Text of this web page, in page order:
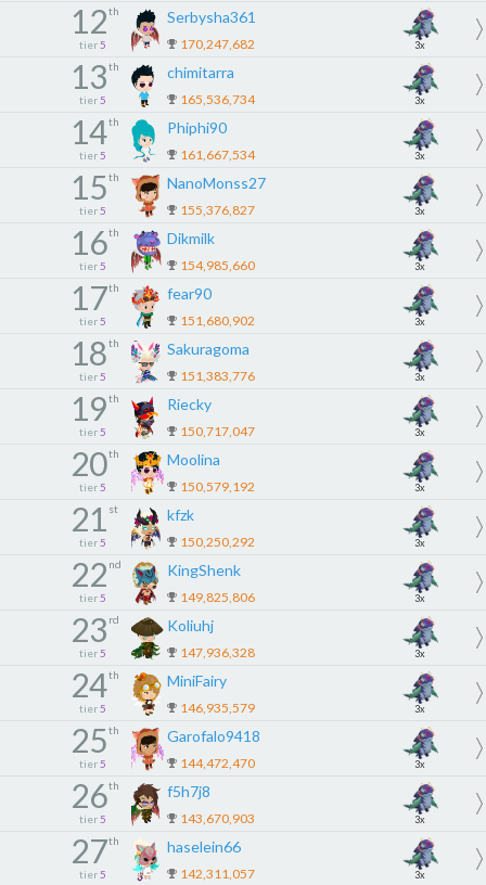
12th
tier 5
Serbysha361
170,247,682 3x
13th
tier 5
chimitarra
165,536,734 3x
14th
tier 5
Phiphi90
161,667,534 3x
15th
tier 5
NanoMonss27
155,376,827 3x
16th
tier 5
Dikmilk
154,985,660 3x
17th
tier 5
fear90
151,680,902 3x
18th
tier 5
Sakuragoma
151,383,776 3x
19th
tier 5
Riecky
150,717,047 3x
20th
tier 5
Moolina
150,579,192 3x
21 st
tier 5
kfzk
150,250,292 3x
22 nd
tier 5
KingShenk
149,825,806 3x
23 rd
tier 5
Koliuhj
147,936,328 3x
24th
tier 5
MiniFairy
146,935,579 3x
25th
tier 5
Garofalo9418
144,472,470 3x
26th
tier 5
f5h7j8
143,670,903 3x
27th
tier 5
haselein66
142,311,057 3x